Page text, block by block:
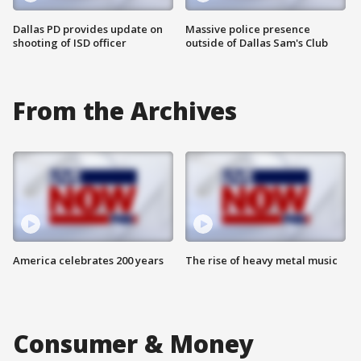
Dallas PD provides update on
shooting of ISD officer
Massive police presence
outside of Dallas Sam's Club
From the Archives
America celebrates 200 years The rise of heavy metal music
Consumer & Money